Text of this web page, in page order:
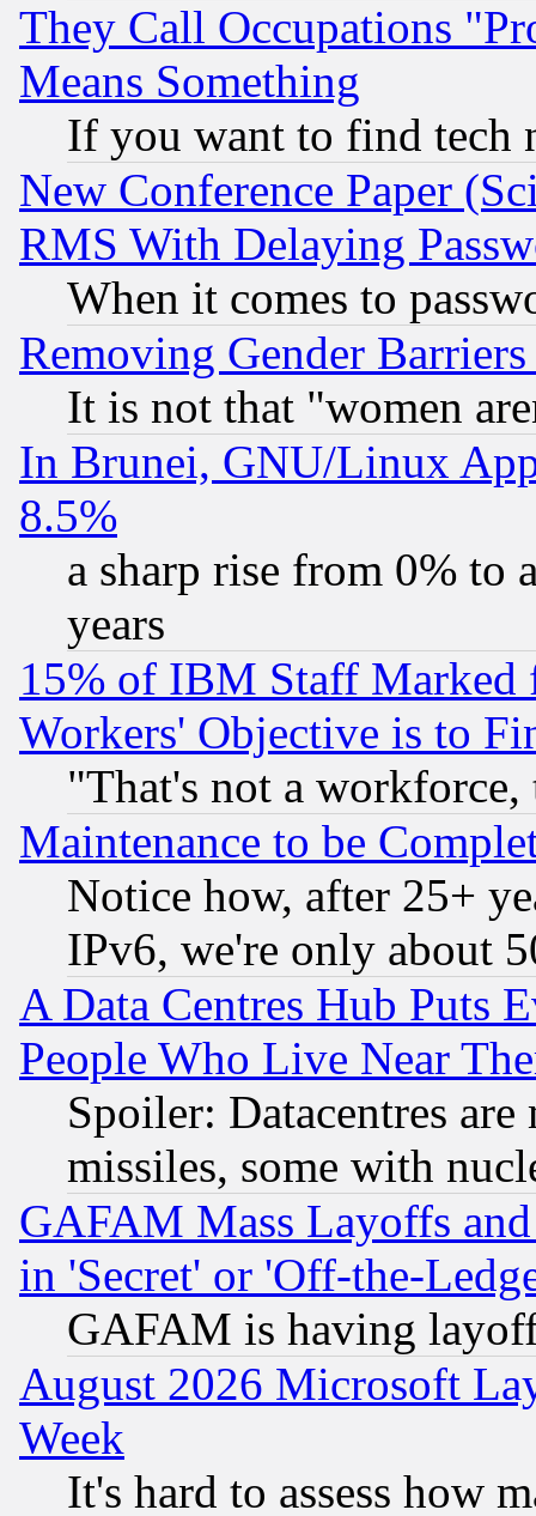
They Call Occupations
Means Something
If you want to find tech
New Conference Paper
RMS With Delaying
When it comes to
Removing Gender
It is not that "women
In Brunei, GNU/Linux
8.5%
a sharp rise from 0% to
years
15% of IBM Staff
Workers' Objective is to
"That's not a
Maintenance to be
Notice how, after 25+
IPv6, we're only about
A Data Centres Hub Puts
People Who Live Near
Spoiler: Datacentres
missiles, some with
GAFAM Mass Layoffs
in 'Secret' or 'Off-the-
GAFAM is having
August 2026 Microsoft
Week
It's hard to assess how